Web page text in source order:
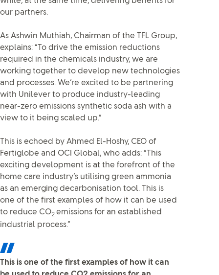
our partners.
As Ashwin Muthiah, Chairman of the TFL Group,
explains: “To drive the emission reductions
required in the chemicals industry, we are
working together to develop new technologies
and processes. We’re excited to be partnering
with Unilever to produce industry-leading
near-zero emissions synthetic soda ash with a
view to it being scaled up.”
This is echoed by Ahmed El-Hoshy, CEO of
Fertiglobe and OCI Global, who adds: “This
exciting development is at the forefront of the
home care industry’s utilising green ammonia
as an emerging decarbonisation tool. This is
one of the first examples of how it can be used
to reduce CO2 emissions for an established
industrial process.”
This is one of the first examples of how it can